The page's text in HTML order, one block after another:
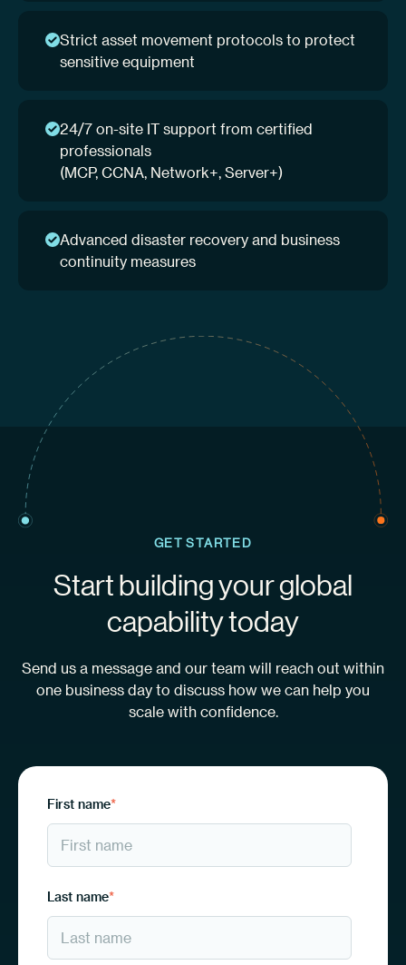
Strict asset movement protocols to protect
sensitive equipment
24/7 on-site IT support from certified
professionals
(MCP, CCNA, Network+, Server+)
Advanced disaster recovery and business
continuity measures
GET STARTED
Start building your global
capability today
Send us a message and our team will reach out within
one business day to discuss how we can help you
scale with confidence.
First name*
Last name*